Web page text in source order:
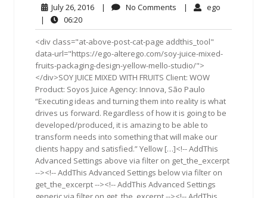
July 26, 2016July
2016
| No Comments No| ego
|
06:2006:20
<div class="at-above-post-cat-page addthis_tool"
data-url="https://ego-alterego.com/soy-juice-mixed-
fruits-packaging-design-yellow-mello-studio/">
</div>SOY JUICE MIXED WITH FRUITS Client: WOW
Product: Soyos Juice Agency: Innova, São Paulo
“Executing ideas and turning them into reality is what
drives us forward. Regardless of how it is going to be
developed/produced, it is amazing to be able to
transform needs into something that will make our
clients happy and satisfied.” Yellow […]<!-- AddThis
Advanced Settings above via filter on get_the_excerpt
--><!-- AddThis Advanced Settings below via filter on
get_the_excerpt --><!-- AddThis Advanced Settings